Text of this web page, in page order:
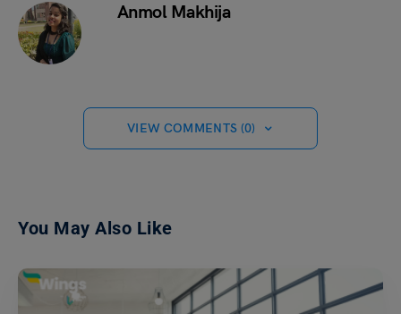
Anmol Makhija
VIEW COMMENTS (0)
You May Also Like